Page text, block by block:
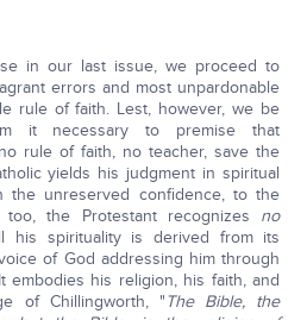
in our last issue, we proceed to
errors and most unpardonable
rule of faith. Lest, however, we be
it necessary to premise that
rule of faith, no teacher, save the
yields his judgment in spiritual
the unreserved confidence, to the
the Protestant recognizes no
his spirituality is derived from its
of God addressing him through
embodies his religion, his faith, and
of Chillingworth, "The Bible, the